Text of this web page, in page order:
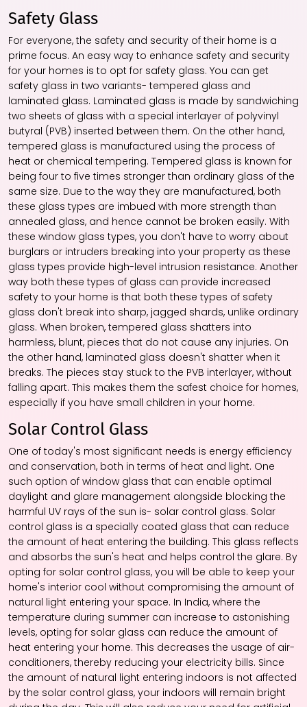
Safety Glass
For everyone, the safety and security of their home is a
prime focus. An easy way to enhance safety and security
for your homes is to opt for safety glass. You can get
safety glass in two variants- tempered glass and
laminated glass. Laminated glass is made by sandwiching
two sheets of glass with a special interlayer of polyvinyl
butyral (PVB) inserted between them. On the other hand,
tempered glass is manufactured using the process of
heat or chemical tempering. Tempered glass is known for
being four to five times stronger than ordinary glass of the
same size. Due to the way they are manufactured, both
these glass types are imbued with more strength than
annealed glass, and hence cannot be broken easily. With
these window glass types, you don't have to worry about
burglars or intruders breaking into your property as these
glass types provide high-level intrusion resistance. Another
way both these types of glass can provide increased
safety to your home is that both these types of safety
glass don't break into sharp, jagged shards, unlike ordinary
glass. When broken, tempered glass shatters into
harmless, blunt, pieces that do not cause any injuries. On
the other hand, laminated glass doesn't shatter when it
breaks. The pieces stay stuck to the PVB interlayer, without
falling apart. This makes them the safest choice for homes,
especially if you have small children in your home.
Solar Control Glass
One of today's most significant needs is energy efficiency
and conservation, both in terms of heat and light. One
such option of window glass that can enable optimal
daylight and glare management alongside blocking the
harmful UV rays of the sun is- solar control glass. Solar
control glass is a specially coated glass that can reduce
the amount of heat entering the building. This glass reflects
and absorbs the sun's heat and helps control the glare. By
opting for solar control glass, you will be able to keep your
home's interior cool without compromising the amount of
natural light entering your space. In India, where the
temperature during summer can increase to astonishing
levels, opting for solar glass can reduce the amount of
heat entering your home. This decreases the usage of air-
conditioners, thereby reducing your electricity bills. Since
the amount of natural light entering indoors is not affected
by the solar control glass, your indoors will remain bright